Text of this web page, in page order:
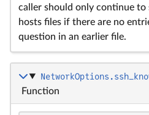
caller should only continue
hosts files if there are no
question in an earlier file.
Function